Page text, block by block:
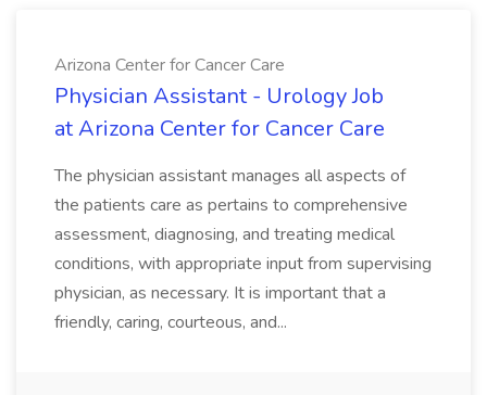
Arizona Center for Cancer Care
Physician Assistant - Urology Job
at Arizona Center for Cancer Care
The physician assistant manages all aspects of
the patients care as pertains to comprehensive
assessment, diagnosing, and treating medical
conditions, with appropriate input from supervising
physician, as necessary. It is important that a
friendly, caring, courteous, and...